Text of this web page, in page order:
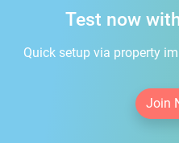
Test now
Quick setup via property
Join